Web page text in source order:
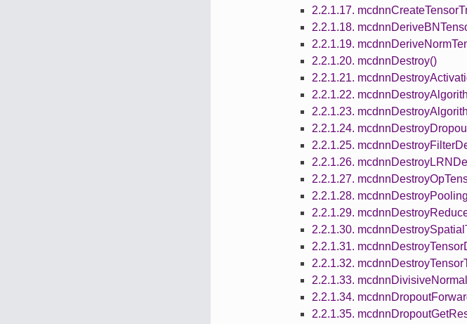
2.2.1.17.
2.2.1.18.
2.2.1.19.
2.2.1.20. mcdnnDestroy()
2.2.1.21.
2.2.1.22.
2.2.1.23.
2.2.1.24.
2.2.1.25.
2.2.1.26.
2.2.1.27.
2.2.1.28.
2.2.1.29.
2.2.1.30.
2.2.1.31.
2.2.1.32.
2.2.1.33.
2.2.1.34.
2.2.1.35.